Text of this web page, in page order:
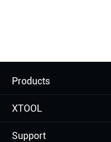
Products
XTOOL
Support